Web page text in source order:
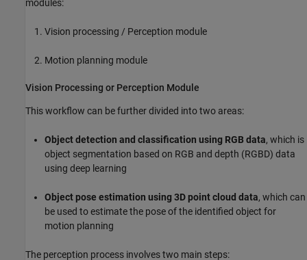
modules:
Vision processing / Perception module
Motion planning module
Vision Processing or Perception Module
This workflow can be further divided into two areas:
Object detection and classification using RGB data, which is
object segmentation based on RGB and depth (RGBD) data
using deep learning
Object pose estimation using 3D point cloud data, which can
be used to estimate the pose of the identified object for
motion planning
The perception process involves two main steps: